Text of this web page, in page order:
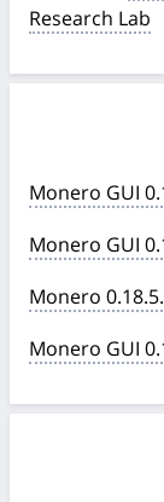
Research Lab
Monero GUI
Monero GUI
Monero
Monero GUI